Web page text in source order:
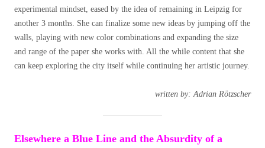
experimental mindset, eased by the idea of remaining in Leipzig for
another 3 months. She can finalize some new ideas by jumping off the
walls, playing with new color combinations and expanding the size
and range of the paper she works with. All the while content that she
can keep exploring the city itself while continuing her artistic journey.
written by: Adrian Rötzscher
Elsewhere a Blue Line and the Absurdity of a